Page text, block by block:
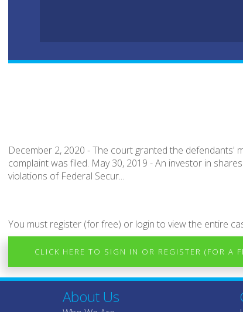
December 2, 2020 - The court granted the defendants'
complaint was filed. May 30, 2019 - An investor in
violations of Federal Secur...
You must register (for free) or login to view the entire
CLICK HERE TO SIGN IN OR REGISTER (FOR A
About Us